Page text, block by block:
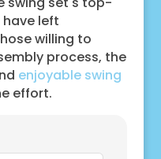
left
willing to
process, the
enjoyable swing
effort.